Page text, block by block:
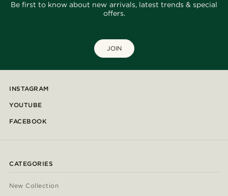
Be first to know about new arrivals, latest trends & special
offers.
JOIN
INSTAGRAM
YOUTUBE
FACEBOOK
CATEGORIES
New Collection